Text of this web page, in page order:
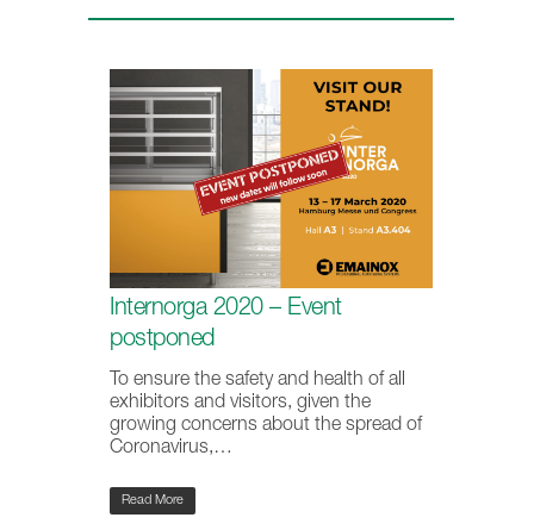
Internorga 2020 – Event
postponed
To ensure the safety and health of all
exhibitors and visitors, given the
growing concerns about the spread of
Coronavirus,…
Read More